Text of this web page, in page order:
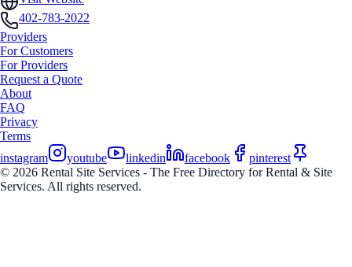
402-783-2022
Providers
For Customers
For Providers
Request a Quote
About
FAQ
Privacy
Terms
instagram
youtube linkedin facebook
pinterest
© 2026 Rental Site Services - The Free Directory for Rental & Site
Services. All rights reserved.